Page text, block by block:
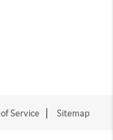
Service Sitemap